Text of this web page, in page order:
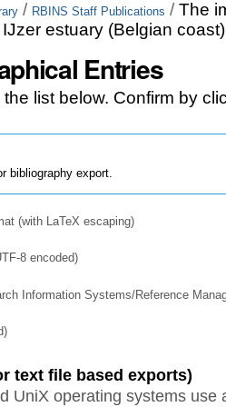
/ RBINS Staff Publications / The
estuary (Belgian
Entries
list below. Confirm by
bibliography export.
(with LaTeX escaping)
8 encoded)
Information Systems/Reference
text file based exports)
UniX operating systems use